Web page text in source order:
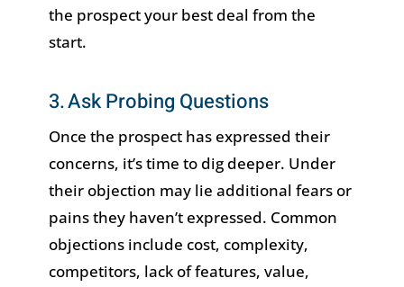
the prospect your best deal from the
start.
3. Ask Probing Questions
Once the prospect has expressed their
concerns, it’s time to dig deeper. Under
their objection may lie additional fears or
pains they haven’t expressed. Common
objections include cost, complexity,
competitors, lack of features, value,